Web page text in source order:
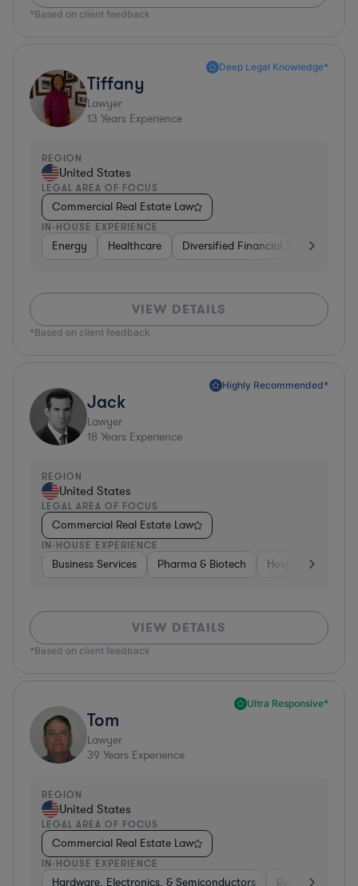
*Based on client feedback
Deep Legal Knowledge*
Tiffany
Lawyer
13 Years Experience
REGION
United States
LEGAL AREA OF FOCUS
Commercial Real Estate Law
IN-HOUSE EXPERIENCE
Energy Healthcare Diversified Financial Services
VIEW DETAILS
*Based on client feedback
Highly Recommended*
Jack
Lawyer
18 Years Experience
REGION
United States
LEGAL AREA OF FOCUS
Commercial Real Estate Law
IN-HOUSE EXPERIENCE
Business Services Pharma & Biotech Hospitality &
VIEW DETAILS
*Based on client feedback
Ultra Responsive*
Tom
Lawyer
39 Years Experience
REGION
United States
LEGAL AREA OF FOCUS
Commercial Real Estate Law
IN-HOUSE EXPERIENCE
Hardware, Electronics, & Semiconductors Retail